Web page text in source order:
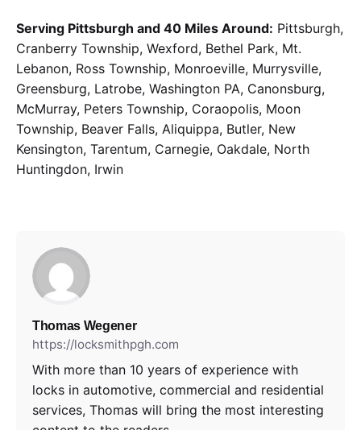
Serving Pittsburgh and 40 Miles Around: Pittsburgh,
Cranberry Township, Wexford, Bethel Park, Mt.
Lebanon, Ross Township, Monroeville, Murrysville,
Greensburg, Latrobe, Washington PA, Canonsburg,
McMurray, Peters Township, Coraopolis, Moon
Township, Beaver Falls, Aliquippa, Butler, New
Kensington, Tarentum, Carnegie, Oakdale, North
Huntingdon, Irwin
Thomas Wegener
https://locksmithpgh.com
With more than 10 years of experience with
locks in automotive, commercial and residential
services, Thomas will bring the most interesting